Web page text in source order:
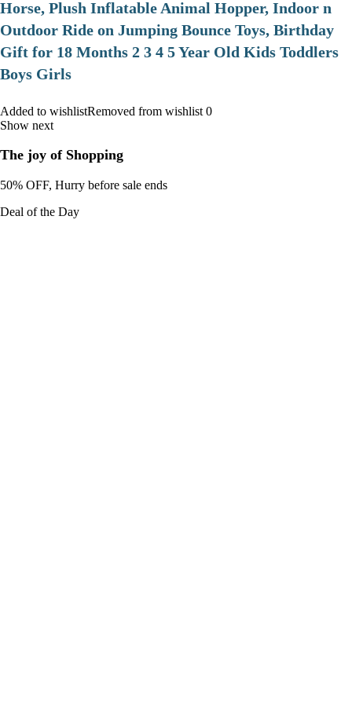
Horse, Plush Inflatable Animal Hopper, Indoor n
Outdoor Ride on Jumping Bounce Toys, Birthday
Gift for 18 Months 2 3 4 5 Year Old Kids Toddlers
Boys Girls
Added to wishlistRemoved from wishlist 0
Show next
The joy of Shopping
50% OFF, Hurry before sale ends
Deal of the Day